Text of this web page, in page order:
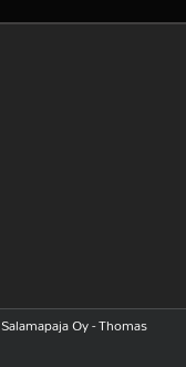
Salamapaja Oy - Thomas